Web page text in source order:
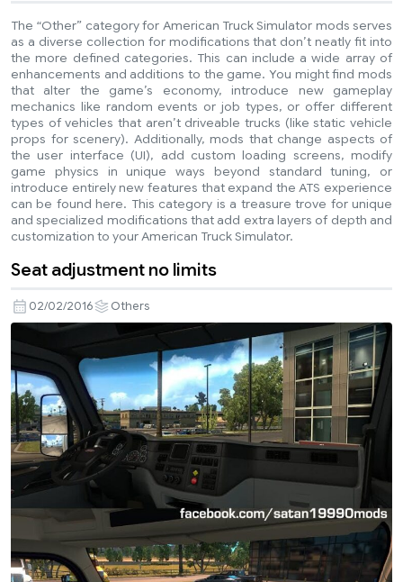
The “Other” category for American Truck Simulator mods serves
as a diverse collection for modifications that don’t neatly fit into
the more defined categories. This can include a wide array of
enhancements and additions to the game. You might find mods
that alter the game’s economy, introduce new gameplay
mechanics like random events or job types, or offer different
types of vehicles that aren’t driveable trucks (like static vehicle
props for scenery). Additionally, mods that change aspects of
the user interface (UI), add custom loading screens, modify
game physics in unique ways beyond standard tuning, or
introduce entirely new features that expand the ATS experience
can be found here. This category is a treasure trove for unique
and specialized modifications that add extra layers of depth and
customization to your American Truck Simulator.
Seat adjustment no limits
02/02/2016 Others